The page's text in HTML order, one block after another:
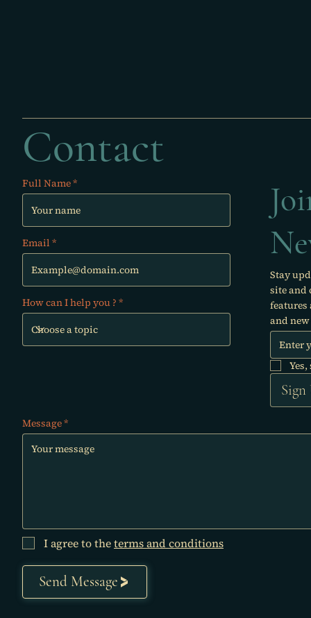
Contact
Full Name
Email
How can I help you ?
Stay
site and
features
and
Sign
Message
I agree to theterms and conditions
Send Message